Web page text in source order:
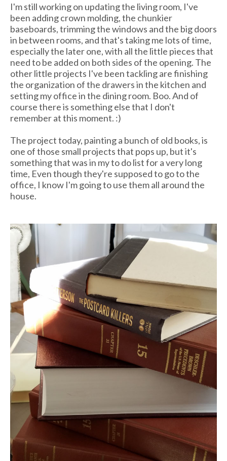
I'm still working on updating the living room, I've
been adding crown molding, the chunkier
baseboards, trimming the windows and the big doors
in between rooms, and that's taking me lots of time,
especially the later one, with all the little pieces that
need to be added on both sides of the opening. The
other little projects I've been tackling are finishing
the organization of the drawers in the kitchen and
setting my office in the dining room. Boo. And of
course there is something else that I don't
remember at this moment. :)
The project today, painting a bunch of old books, is
one of those small projects that pops up, but it's
something that was in my to do list for a very long
time, Even though they're supposed to go to the
office, I know I'm going to use them all around the
house.